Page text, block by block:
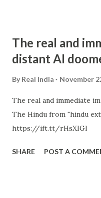
The real and
distant AI
By Real India November
The real and immediate
The Hindu from "hindu
https://ift.tt/rHsXIGl
SHARE POST A